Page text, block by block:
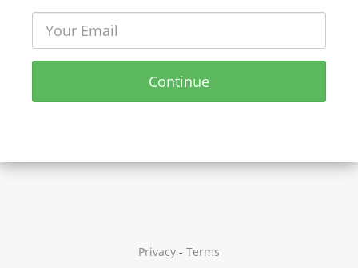
Continue
Privacy - Terms